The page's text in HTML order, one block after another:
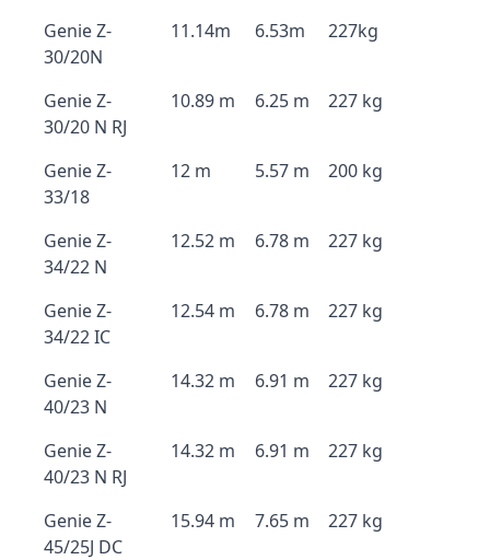
Genie Z-
30/20N
11.14m 6.53m 227kg
Genie Z-
30/20 N RJ
10.89 m 6.25 m 227 kg
Genie Z-
33/18
12 m 5.57 m 200 kg
Genie Z-
34/22 N
12.52 m 6.78 m 227 kg
Genie Z-
34/22 IC
12.54 m 6.78 m 227 kg
Genie Z-
40/23 N
14.32 m 6.91 m 227 kg
Genie Z-
40/23 N RJ
14.32 m 6.91 m 227 kg
Genie Z-
45/25J DC
15.94 m 7.65 m 227 kg